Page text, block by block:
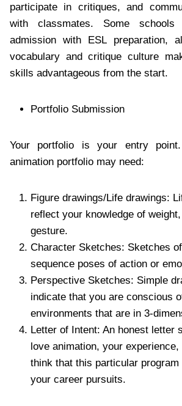
participate in critiques, and
with classmates. Some schools
admission with ESL preparation,
vocabulary and critique culture
skills advantageous from the start.
Portfolio Submission
Your portfolio is your entry
animation portfolio may need:
Figure drawings/Life drawings:
reflect your knowledge of
gesture.
Character Sketches: Sketches
sequence poses of action or
Perspective Sketches: Simple
indicate that you are conscious
environments that are in 3-
Letter of Intent: An honest letter
love animation, your
think that this particular
your career pursuits.